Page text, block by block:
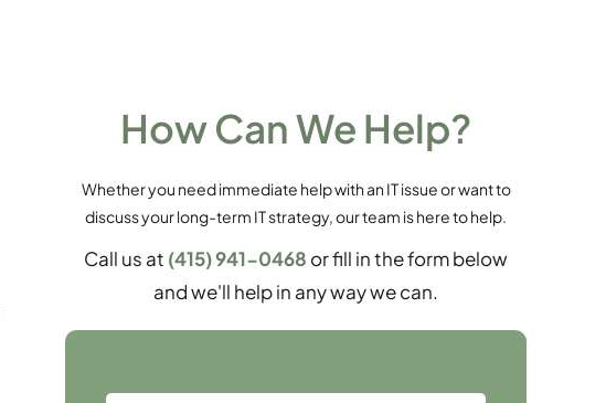
How Can We Help?
Whether you need immediate help with an IT issue or want to
discuss your long-term IT strategy, our team is here to help.
Call us at (415) 941-0468 or fill in the form below
and we'll help in any way we can.